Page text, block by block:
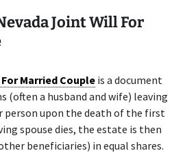
Joint Will For
Married Coupleis a document
(often a husband and wife) leaving
upon the death of the first
spouse dies, the estate is then
beneficiaries) in equal shares.